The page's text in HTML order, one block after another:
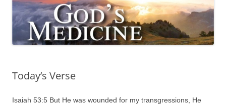
Today’s Verse
Isaiah 53:5 But He was wounded for my transgressions, He